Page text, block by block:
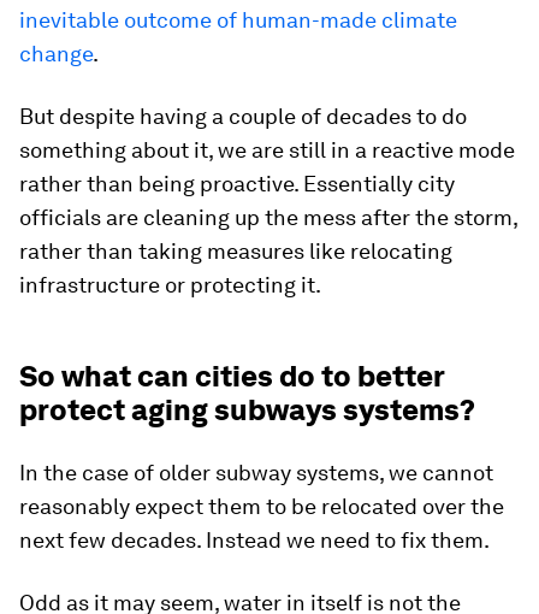
inevitable outcome of human-made climate
change.
But despite having a couple of decades to do
something about it, we are still in a reactive mode
rather than being proactive. Essentially city
officials are cleaning up the mess after the storm,
rather than taking measures like relocating
infrastructure or protecting it.
So what can cities do to better
protect aging subways systems?
In the case of older subway systems, we cannot
reasonably expect them to be relocated over the
next few decades. Instead we need to fix them.
Odd as it may seem, water in itself is not the